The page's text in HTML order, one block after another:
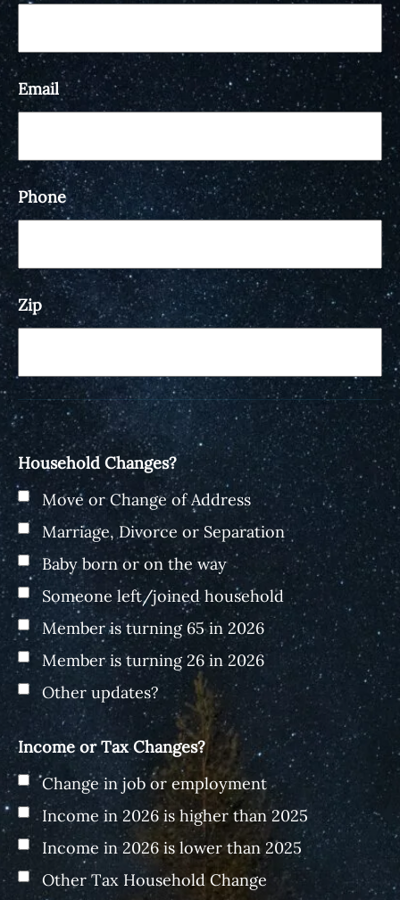
Email
Phone
Zip
Household Changes?
Move or Change of Address
Marriage, Divorce or Separation
Baby born or on the way
Someone left/joined household
Member is turning 65 in 2026
Member is turning 26 in 2026
Other updates?
Income or Tax Changes?
Change in job or employment
Income in 2026 is higher than 2025
Income in 2026 is lower than 2025
Other Tax Household Change